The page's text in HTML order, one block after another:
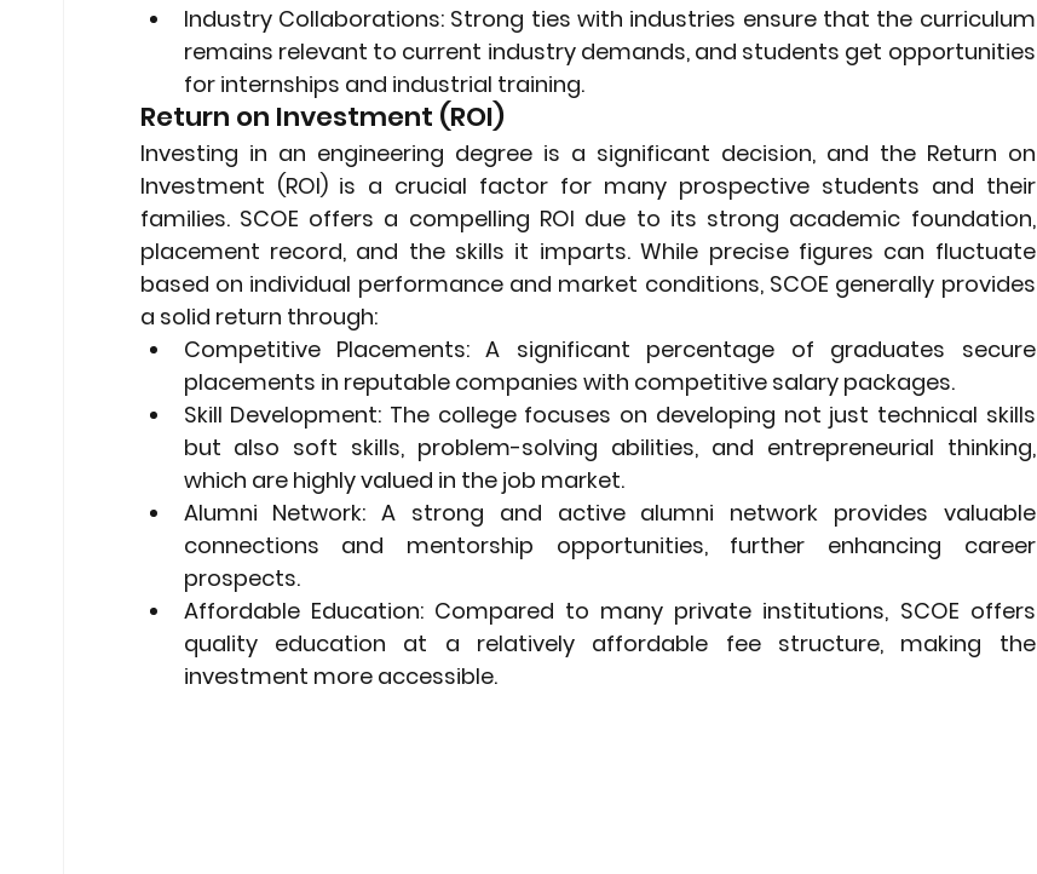
Industry Collaborations: Strong ties with industries ensure that the curriculum
remains relevant to current industry demands, and students get opportunities
for internships and industrial training.
Return on Investment (ROI)
Investing in an engineering degree is a significant decision, and the Return on
Investment (ROI) is a crucial factor for many prospective students and their
families. SCOE offers a compelling ROI due to its strong academic foundation,
placement record, and the skills it imparts. While precise figures can fluctuate
based on individual performance and market conditions, SCOE generally provides
a solid return through:
Competitive Placements: A significant percentage of graduates secure
placements in reputable companies with competitive salary packages.
Skill Development: The college focuses on developing not just technical skills
but also soft skills, problem-solving abilities, and entrepreneurial thinking,
which are highly valued in the job market.
Alumni Network: A strong and active alumni network provides valuable
connections and mentorship opportunities, further enhancing career
prospects.
Affordable Education: Compared to many private institutions, SCOE offers
quality education at a relatively affordable fee structure, making the
investment more accessible.